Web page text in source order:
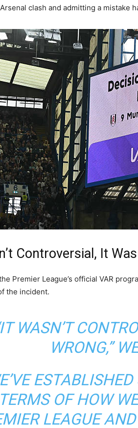
clash and admitting a mistake
Controversial, It
Premier League’s official VAR
the incident.
WASN’T
WRONG,”
OF HOW
LEAGUE